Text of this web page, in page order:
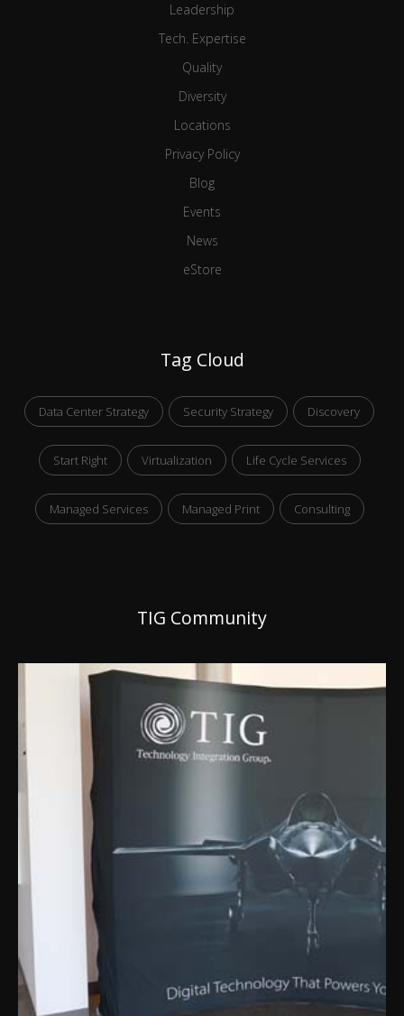
Leadership
Tech. Expertise
Quality
Diversity
Locations
Privacy Policy
Blog
Events
News
eStore
Tag Cloud
Data Center Strategy Security Strategy Discovery
Start Right Virtualization Life Cycle Services
Managed Services Managed Print Consulting
TIG Community